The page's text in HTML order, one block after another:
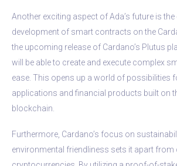
Another exciting aspect of Ada’s future is
development of smart contracts on the
the upcoming release of Cardano’s Plutus
will be able to create and execute complex
ease. This opens up a world of possibilities
applications and financial products built on
blockchain.
Furthermore, Cardano’s focus on
environmental friendliness sets it apart from